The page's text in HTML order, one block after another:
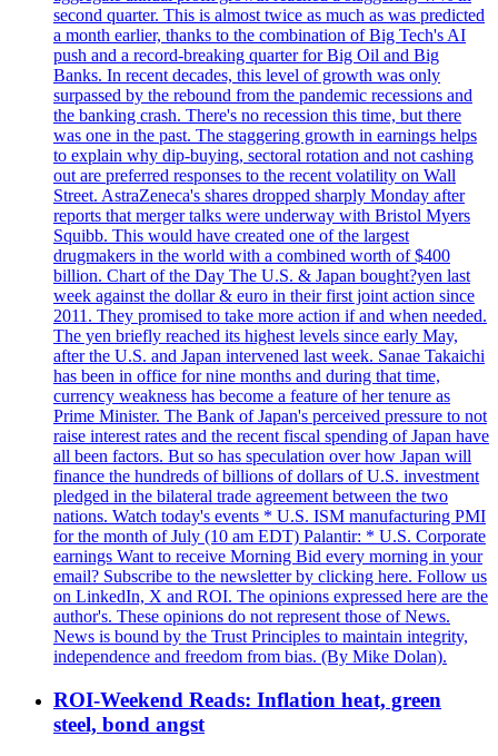
second quarter. This is almost twice as much as was predicted
a month earlier, thanks to the combination of Big Tech's AI
push and a record-breaking quarter for Big Oil and Big
Banks. In recent decades, this level of growth was only
surpassed by the rebound from the pandemic recessions and
the banking crash. There's no recession this time, but there
was one in the past. The staggering growth in earnings helps
to explain why dip-buying, sectoral rotation and not cashing
out are preferred responses to the recent volatility on Wall
Street. AstraZeneca's shares dropped sharply Monday after
reports that merger talks were underway with Bristol Myers
Squibb. This would have created one of the largest
drugmakers in the world with a combined worth of $400
billion. Chart of the Day The U.S. & Japan bought?yen last
week against the dollar & euro in their first joint action since
2011. They promised to take more action if and when needed.
The yen briefly reached its highest levels since early May,
after the U.S. and Japan intervened last week. Sanae Takaichi
has been in office for nine months and during that time,
currency weakness has become a feature of her tenure as
Prime Minister. The Bank of Japan's perceived pressure to not
raise interest rates and the recent fiscal spending of Japan have
all been factors. But so has speculation over how Japan will
finance the hundreds of billions of dollars of U.S. investment
pledged in the bilateral trade agreement between the two
nations. Watch today's events * U.S. ISM manufacturing PMI
for the month of July (10 am EDT) Palantir: * U.S. Corporate
earnings Want to receive Morning Bid every morning in your
email? Subscribe to the newsletter by clicking here. Follow us
on LinkedIn, X and ROI. The opinions expressed here are the
author's. These opinions do not represent those of News.
News is bound by the Trust Principles to maintain integrity,
independence and freedom from bias. (By Mike Dolan).
ROI-Weekend Reads: Inflation heat, green
steel, bond angst